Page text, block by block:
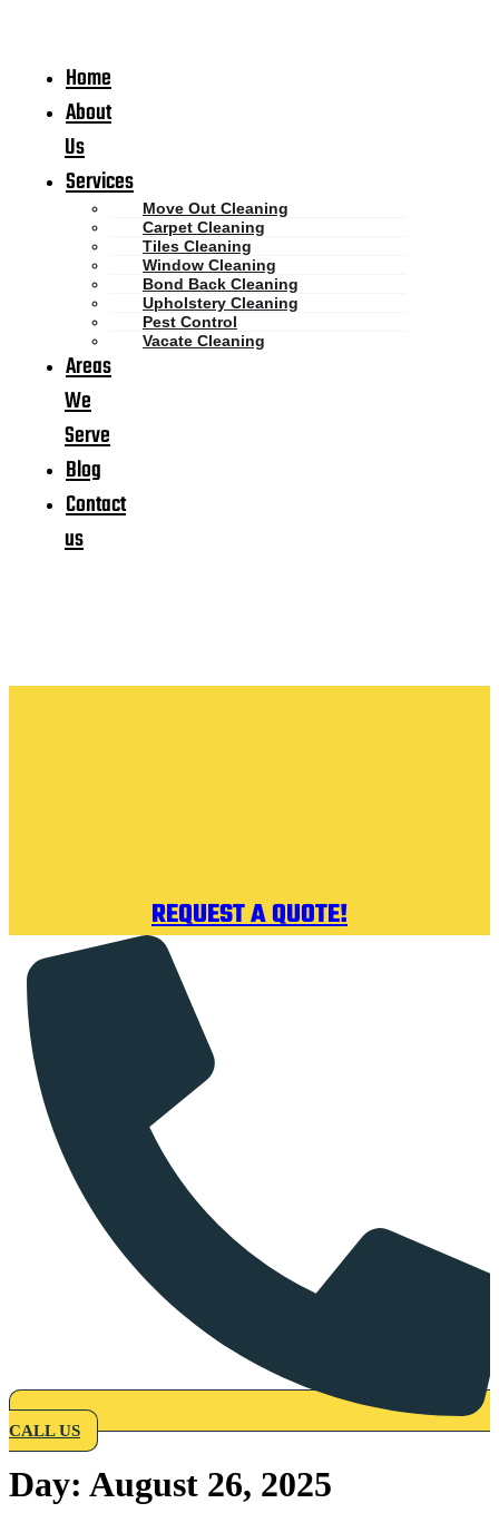
Home
About
Us
Services
Move Out Cleaning
Carpet Cleaning
Tiles Cleaning
Window Cleaning
Bond Back Cleaning
Upholstery Cleaning
Pest Control
Vacate Cleaning
Areas
We
Serve
Blog
Contact
us
REQUEST A QUOTE!
CALL US
Day: August 26, 2025